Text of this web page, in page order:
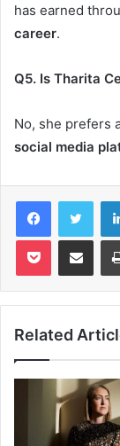
has earned
career.
Q5. Is Tharita
No, she prefers
social media
Facebook
Pocket Share via Email
Related